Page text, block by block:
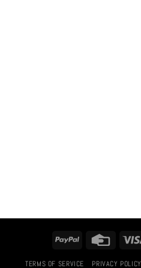
PayPal
Credit
TERMS OF SERVICE PRIVACY POLICY